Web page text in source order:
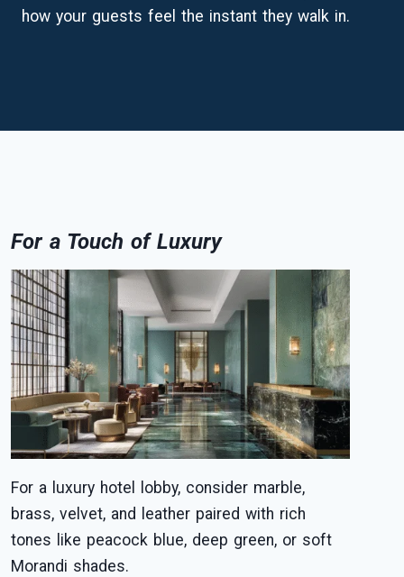
how your guests feel the instant they walk in.
For a Touch of Luxury
For a luxury hotel lobby, consider marble,
brass, velvet, and leather paired with rich
tones like peacock blue, deep green, or soft
Morandi shades.